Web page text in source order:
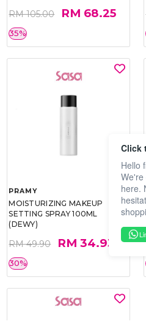
RM 105.00 RM 68.25
35%
PRAMY
MOISTURIZING MAKEUP
SETTING SPRAY 100ML
(DEWY)
RM 49.90 RM 34.93
30%
Click
Hello
We're
here.